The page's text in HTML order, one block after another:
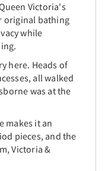
Victoria's
original bathing
while
here. Heads of
all walked
was at the
makes it an
pieces, and the
Victoria &